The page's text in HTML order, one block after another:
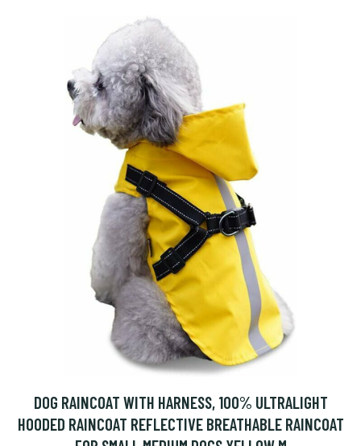
DOG RAINCOAT WITH HARNESS, 100% ULTRALIGHT
HOODED RAINCOAT REFLECTIVE BREATHABLE RAINCOAT